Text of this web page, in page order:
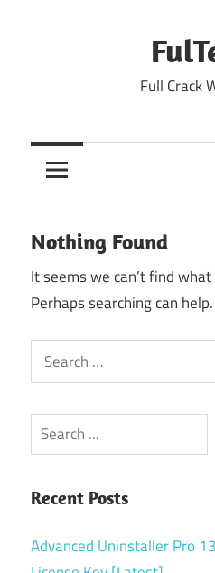
Full Crack
Nothing Found
It seems we can’t find
Perhaps searching can help.
Search
for:
Search
Recent Posts
Advanced Uninstaller Pro